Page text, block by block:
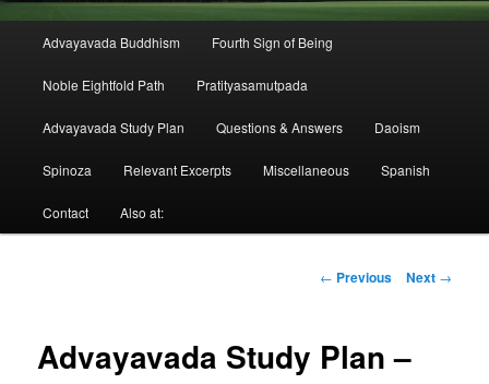
Advayavada Buddhism Fourth Sign of Being
Noble Eightfold Path Pratityasamutpada
Advayavada Study Plan Questions & Answers Daoism
Spinoza Relevant Excerpts Miscellaneous Spanish
Contact Also at:
Post
← Previous Next →
Advayavada Study Plan –